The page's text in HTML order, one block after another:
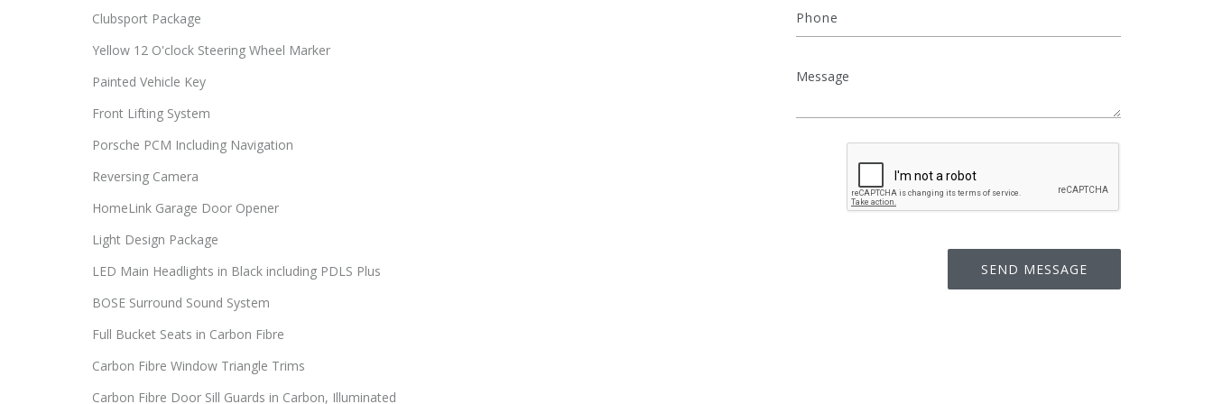
Clubsport Package
Yellow 12 O'clock Steering Wheel Marker
Painted Vehicle Key
Front Lifting System
Porsche PCM Including Navigation
Reversing Camera
HomeLink Garage Door Opener
Light Design Package
LED Main Headlights in Black including PDLS Plus
BOSE Surround Sound System
Full Bucket Seats in Carbon Fibre
Carbon Fibre Window Triangle Trims
Carbon Fibre Door Sill Guards in Carbon, Illuminated